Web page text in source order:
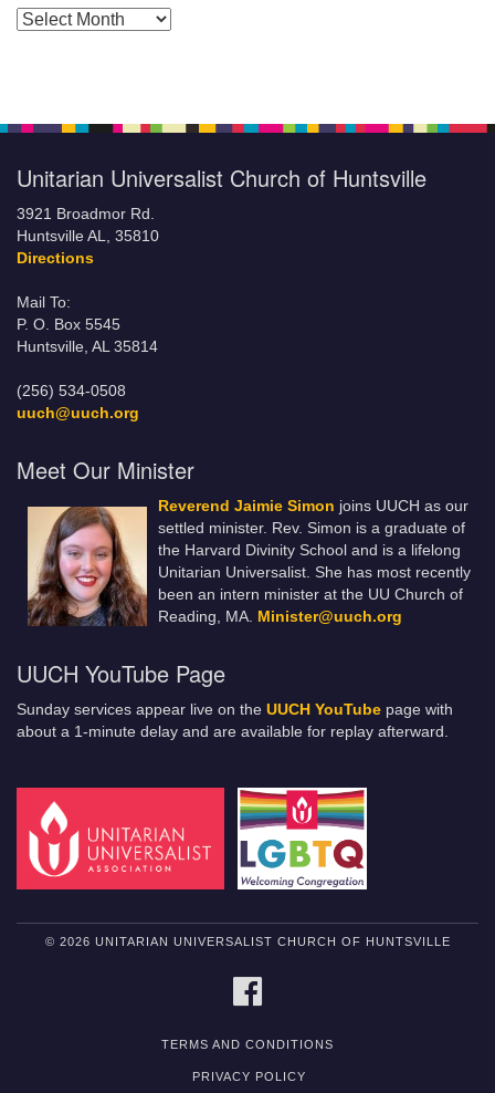
Posts by Months
Unitarian Universalist Church of Huntsville
3921 Broadmor Rd.
Huntsville AL, 35810
Directions
Mail To:
P. O. Box 5545
Huntsville, AL 35814
(256) 534-0508
uuch@uuch.org
Meet Our Minister
Reverend Jaimie Simon joins UUCH as our
settled minister. Rev. Simon is a graduate of
the Harvard Divinity School and is a lifelong
Unitarian Universalist. She has most recently
been an intern minister at the UU Church of
Reading, MA. Minister@uuch.org
UUCH YouTube Page
Sunday services appear live on the UUCH YouTube page with
about a 1-minute delay and are available for replay afterward.
© 2026 UNITARIAN UNIVERSALIST CHURCH OF HUNTSVILLE
TERMS AND CONDITIONS
PRIVACY POLICY